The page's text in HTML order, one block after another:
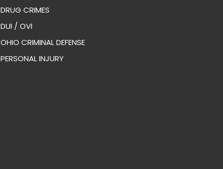
DRUG CRIMES
DUI / OVI
OHIO CRIMINAL DEFENSE
PERSONAL INJURY